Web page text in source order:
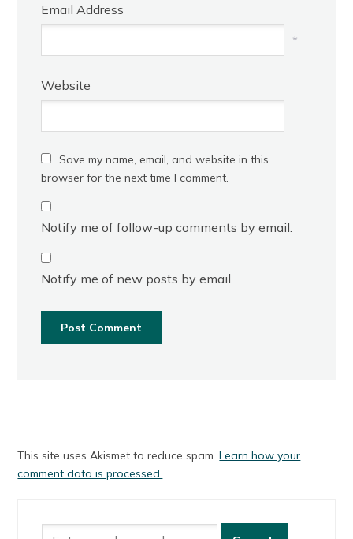
Email Address
*
Website
Save my name, email, and website in this
browser for the next time I comment.
Notify me of follow-up comments by email.
Notify me of new posts by email.
This site uses Akismet to reduce spam.Learn how your
comment data is processed.